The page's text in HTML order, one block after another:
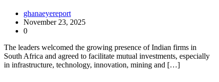
ghanaeyereport
November 23, 2025
0
The leaders welcomed the growing presence of Indian firms in
South Africa and agreed to facilitate mutual investments, especially
in infrastructure, technology, innovation, mining and […]